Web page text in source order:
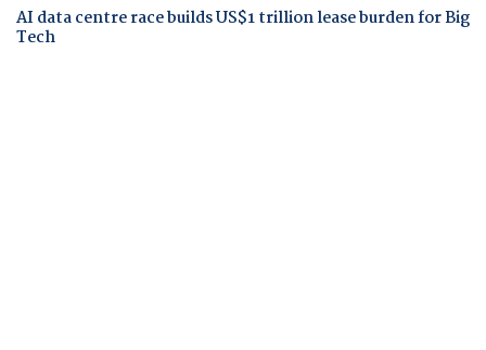
AI data centre race builds US$1 trillion lease burden for Big
Tech